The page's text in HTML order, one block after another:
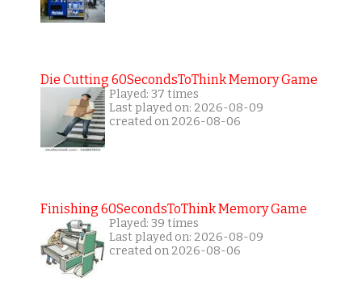
Die Cutting 60SecondsToThink Memory Game
Played: 37 times
Last played on: 2026-08-09
created on 2026-08-06
Finishing 60SecondsToThink Memory Game
Played: 39 times
Last played on: 2026-08-09
created on 2026-08-06